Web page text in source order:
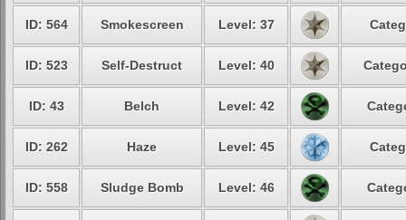
ID: 564 Smokescreen Level: 37
ID: 523 Self-Destruct Level: 40
ID: 43 Belch Level: 42
ID: 262 Haze Level: 45
ID: 558 Sludge Bomb Level: 46